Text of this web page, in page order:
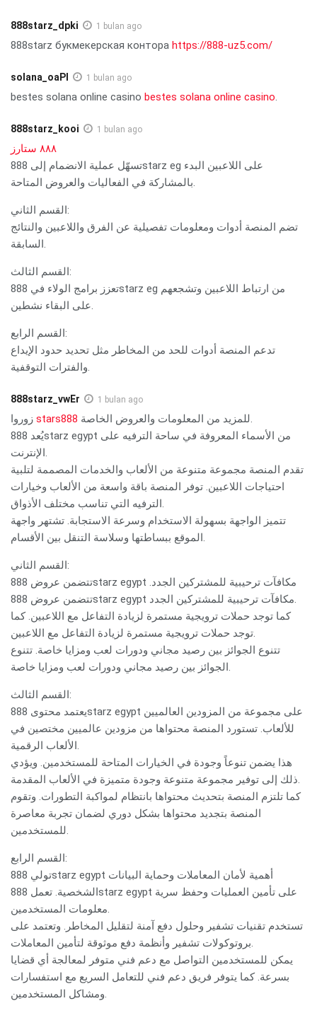
888starz_dpki 1 bulan ago
888starz букмекерская контора https://888-uz5.com/
solana_oaPl 1 bulan ago
bestes solana online casino bestes solana online casino.
888starz_kooi 1 bulan ago
٨٨٨ ستارز
تسهّل عملية الانضمام إلى 888starz eg على اللاعبين البدء
بالمشاركة في الفعاليات والعروض المتاحة.
القسم الثاني:
تضم المنصة أدوات ومعلومات تفصيلية عن الفرق واللاعبين والنتائج
السابقة.
القسم الثالث:
تعزز برامج الولاء في 888starz eg من ارتباط اللاعبين وتشجعهم
على البقاء نشطين.
القسم الرابع:
تدعم المنصة أدوات للحد من المخاطر مثل تحديد حدود الإيداع
والفترات التوقفية.
888starz_vwEr 1 bulan ago
stars888
للمزيد من المعلومات والعروض الخاصة.
يُعد 888starz egypt من الأسماء المعروفة في ساحة الترفيه على
الإنترنت.
تقدم المنصة مجموعة متنوعة من الألعاب والخدمات المصممة لتلبية
احتياجات اللاعبين. توفر المنصة باقة واسعة من الألعاب وخيارات
الترفيه التي تناسب مختلف الأذواق.
تتميز الواجهة بسهولة الاستخدام وسرعة الاستجابة. تشتهر واجهة
الموقع ببساطتها وسلاسة التنقل بين الأقسام.
القسم الثاني:
تتضمن عروض 888starz egypt مكافآت ترحيبية للمشتركين الجدد.
تتضمن عروض 888starz egypt مكافآت ترحيبية للمشتركين الجدد.
كما توجد حملات ترويجية مستمرة لزيادة التفاعل مع اللاعبين. كما
توجد حملات ترويجية مستمرة لزيادة التفاعل مع اللاعبين.
تتنوع الجوائز بين رصيد مجاني ودورات لعب ومزايا خاصة. تتنوع
الجوائز بين رصيد مجاني ودورات لعب ومزايا خاصة.
القسم الثالث:
يعتمد محتوى 888starz egypt على مجموعة من المزودين العالميين
للألعاب. تستورد المنصة محتواها من مزودين عالميين مختصين في
الألعاب الرقمية.
هذا يضمن تنوعاً وجودة في الخيارات المتاحة للمستخدمين. ويؤدي
ذلك إلى توفير مجموعة متنوعة وجودة متميزة في الألعاب المقدمة.
كما تلتزم المنصة بتحديث محتواها بانتظام لمواكبة التطورات. وتقوم
المنصة بتجديد محتواها بشكل دوري لضمان تجربة معاصرة
للمستخدمين.
القسم الرابع:
تولي 888starz egypt أهمية لأمان المعاملات وحماية البيانات
الشخصية. تعمل 888starz egypt على تأمين العمليات وحفظ سرية
معلومات المستخدمين.
تستخدم تقنيات تشفير وحلول دفع آمنة لتقليل المخاطر. وتعتمد على
بروتوكولات تشفير وأنظمة دفع موثوقة لتأمين المعاملات.
يمكن للمستخدمين التواصل مع دعم فني متوفر لمعالجة أي قضايا
بسرعة. كما يتوفر فريق دعم فني للتعامل السريع مع استفسارات
ومشاكل المستخدمين.